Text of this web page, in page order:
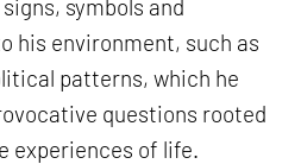
symbols and
his environment, such as
patterns, which he
questions rooted
experiences of life.